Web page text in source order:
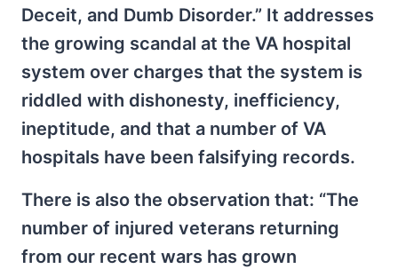
Deceit, and Dumb Disorder.” It addresses
the growing scandal at the VA hospital
system over charges that the system is
riddled with dishonesty, inefficiency,
ineptitude, and that a number of VA
hospitals have been falsifying records.
There is also the observation that: “The
number of injured veterans returning
from our recent wars has grown